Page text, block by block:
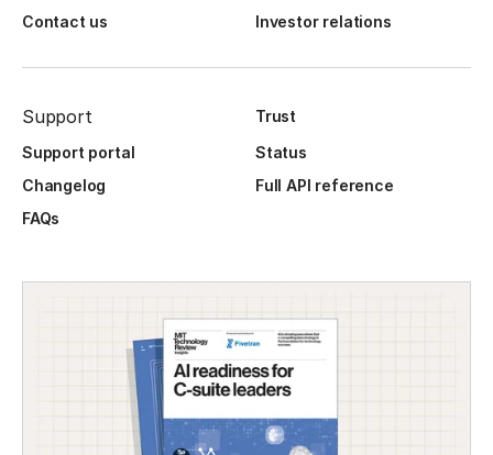
Contact us
Investor relations
Support
Trust
Support portal
Status
Changelog
Full API reference
FAQs